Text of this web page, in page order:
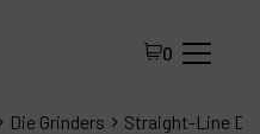
0
Die Grinders Straight-Line